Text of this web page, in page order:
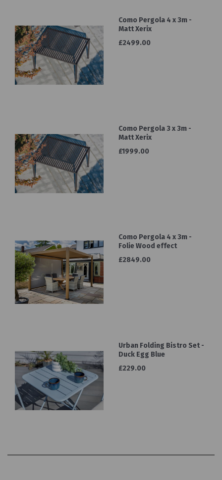
Como Pergola 4 x 3m -
Matt Xerix
£2499.00
Como Pergola 3 x 3m -
Matt Xerix
£1999.00
Como Pergola 4 x 3m -
Folie Wood effect
£2849.00
Urban Folding Bistro Set -
Duck Egg Blue
£229.00